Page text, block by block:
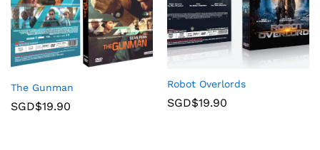
The Gunman
SGD$19.90
Robot Overlords
SGD$19.90